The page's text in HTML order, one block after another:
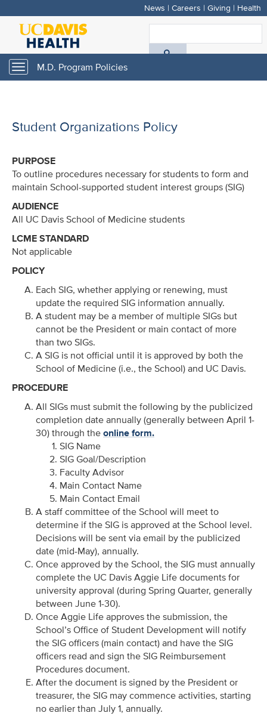
Skip
main
content
News | Careers | Giving | Health
Toggle
navigation
M.D. Program Policies
Student Organizations Policy
PURPOSE
To outline procedures necessary for students to form and
maintain School-supported student interest groups (SIG)
AUDIENCE
All UC Davis School of Medicine students
LCME STANDARD
Not applicable
POLICY
Each SIG, whether applying or renewing, must
update the required SIG information annually.
A student may be a member of multiple SIGs but
cannot be the President or main contact of more
than two SIGs.
A SIG is not official until it is approved by both the
School of Medicine (i.e., the School) and UC Davis.
PROCEDURE
All SIGs must submit the following by the publicized
completion date annually (generally between April 1-
30) through theonline form.
SIG Name
SIG Goal/Description
Faculty Advisor
Main Contact Name
Main Contact Email
A staff committee of the School will meet to
determine if the SIG is approved at the School level.
Decisions will be sent via email by the publicized
date (mid-May), annually.
Once approved by the School, the SIG must annually
complete the UC Davis Aggie Life documents for
university approval (during Spring Quarter, generally
between June 1-30).
Once Aggie Life approves the submission, the
School’s Office of Student Development will notify
the SIG officers (main contact) and have the SIG
officers read and sign the SIG Reimbursement
Procedures document.
After the document is signed by the President or
treasurer, the SIG may commence activities, starting
no earlier than July 1, annually.